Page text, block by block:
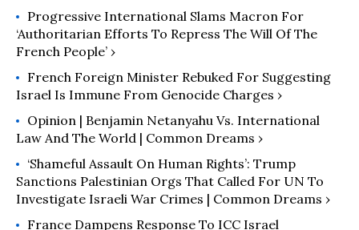
Progressive International Slams Macron For
‘Authoritarian Efforts To Repress The Will Of The
French People’ ›
French Foreign Minister Rebuked For Suggesting
Israel Is Immune From Genocide Charges ›
Opinion | Benjamin Netanyahu Vs. International
Law And The World | Common Dreams ›
‘Shameful Assault On Human Rights’: Trump
Sanctions Palestinian Orgs That Called For UN To
Investigate Israeli War Crimes | Common Dreams ›
France Dampens Response To ICC Israel